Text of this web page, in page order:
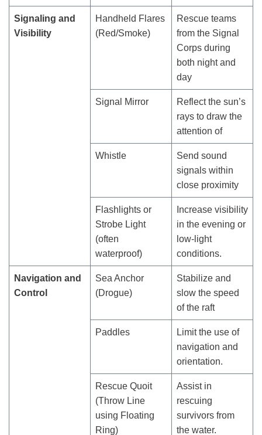
Signaling and
Visibility
Handheld Flares
(Red/Smoke)
Rescue teams
from the Signal
Corps during
both night and
day
Signal Mirror
Reflect the sun’s
rays to draw the
attention of
Whistle
Send sound
signals within
close proximity
Flashlights or
Strobe Light
(often
waterproof)
Increase visibility
in the evening or
low-light
conditions.
Navigation and
Control
Sea Anchor
(Drogue)
Stabilize and
slow the speed
of the raft
Paddles
Limit the use of
navigation and
orientation.
Rescue Quoit
(Throw Line
using Floating
Ring)
Assist in
rescuing
survivors from
the water.